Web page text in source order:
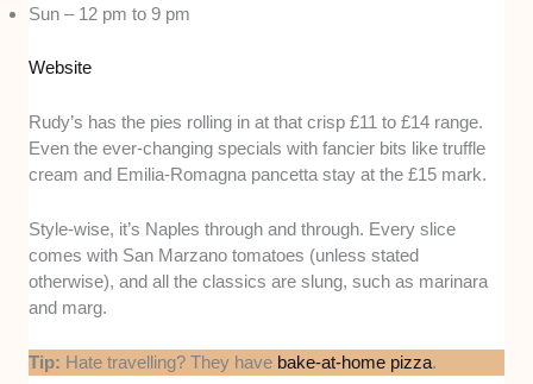
Sun – 12 pm to 9 pm
Website
Rudy’s has the pies rolling in at that crisp £11 to £14 range.
Even the ever-changing specials with fancier bits like truffle
cream and Emilia-Romagna pancetta stay at the £15 mark.
Style-wise, it’s Naples through and through. Every slice
comes with San Marzano tomatoes (unless stated
otherwise), and all the classics are slung, such as marinara
and marg.
Tip: Hate travelling? They have bake-at-home pizza.